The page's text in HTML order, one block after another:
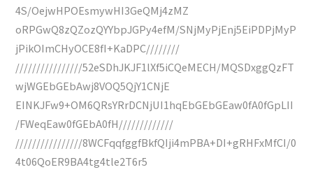
4S/OejwHPOEsmywHI3GeQMj4zMZ
oRPGwQ8zQZozQYYbpJGPy4efM/SNjMyPjEnj5EiPDPjMyP
jPikOImCHyOCE8fI+KaDPC////////
////////////////52eSDhJKJF1lXf5iCQeMECH/MQSDxggQzFT
wjWGEbGEbAwj8VOQ5QjY1CNjE
EINKJFw9+OM6QRsYRrDCNjUI1hqEbGEbGEaw0fA0fGpLII
/FWeqEaw0fGEbA0fH/////////////
////////////////8WCFqqfggfBkfQIji4mPBA+DI+gRHFxMfCI/0
4t06QoER9BA4tg4tle2T6r5